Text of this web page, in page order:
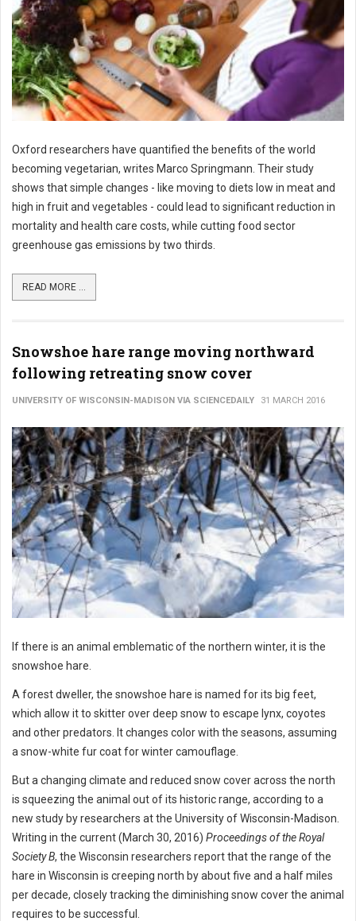
Oxford researchers have quantified the benefits of the world
becoming vegetarian, writes Marco Springmann. Their study
shows that simple changes - like moving to diets low in meat and
high in fruit and vegetables - could lead to significant reduction in
mortality and health care costs, while cutting food sector
greenhouse gas emissions by two thirds.
READ MORE ...
Snowshoe hare range moving northward
following retreating snow cover
UNIVERSITY OF WISCONSIN-MADISON VIA SCIENCEDAILY 31 MARCH 2016
If there is an animal emblematic of the northern winter, it is the
snowshoe hare.
A forest dweller, the snowshoe hare is named for its big feet,
which allow it to skitter over deep snow to escape lynx, coyotes
and other predators. It changes color with the seasons, assuming
a snow-white fur coat for winter camouflage.
But a changing climate and reduced snow cover across the north
is squeezing the animal out of its historic range, according to a
new study by researchers at the University of Wisconsin-Madison.
Writing in the current (March 30, 2016) Proceedings of the Royal
Society B, the Wisconsin researchers report that the range of the
hare in Wisconsin is creeping north by about five and a half miles
per decade, closely tracking the diminishing snow cover the animal
requires to be successful.